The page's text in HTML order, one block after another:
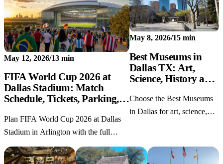
May 12, 2026/13 min
FIFA World Cup 2026 at
Dallas Stadium: Match
Schedule, Tickets, Parking,
Plan FIFA World Cup 2026 at Dallas
Stadium in Arlington with the full
match schedule, ticket tips, parking
notes, bag rules, Fan Festival ideas, and
May 8, 2026/15 min
Best Museums in
Dallas TX: Art,
Science, History and
Choose the Best Museums
in Dallas for art, science,
day or full-day itineraries.